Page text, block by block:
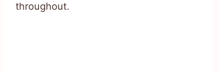
throughout.